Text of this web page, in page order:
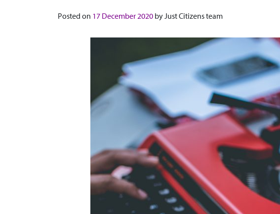
Posted on 17 December 2020 byJust Citizens team